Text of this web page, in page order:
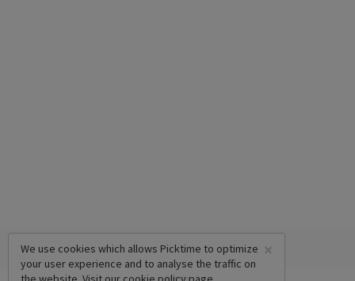
×
We use cookies which allows Picktime to optimize
your user experience and to analyse the traffic on